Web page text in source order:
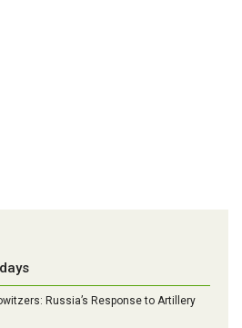
Russia’s Response to Artillery